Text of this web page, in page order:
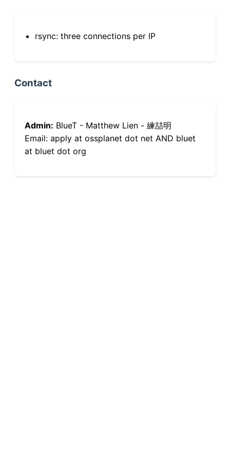
rsync: three connections per IP
Contact
Admin: BlueT - Matthew Lien - 練喆明
Email: apply at ossplanet dot net AND bluet
at bluet dot org